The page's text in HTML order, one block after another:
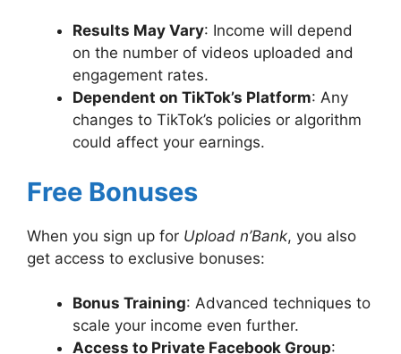
Results May Vary: Income will depend
on the number of videos uploaded and
engagement rates.
Dependent on TikTok’s Platform: Any
changes to TikTok’s policies or algorithm
could affect your earnings.
Free Bonuses
When you sign up for Upload n’Bank, you also
get access to exclusive bonuses:
Bonus Training: Advanced techniques to
scale your income even further.
Access to Private Facebook Group: